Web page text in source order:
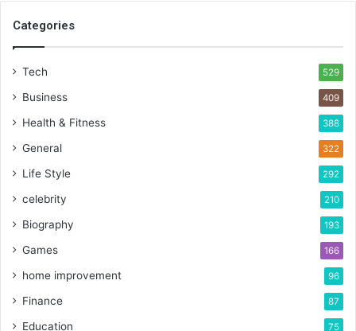
Categories
Tech 529
Business 409
Health & Fitness 388
General 322
Life Style 292
celebrity 210
Biography 193
Games 166
home improvement 96
Finance 87
Education 75